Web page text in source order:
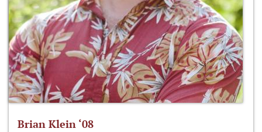
Brian Klein ‘08